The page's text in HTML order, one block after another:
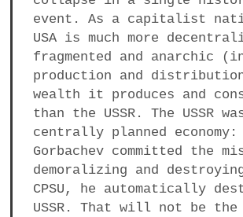
event. As a capitalist
USA is much more
fragmented and anarchic
production and
wealth it produces and
than the USSR. The USSR
centrally planned economy:
Gorbachev committed the
demoralizing and
CPSU, he automatically
USSR. That will not be the